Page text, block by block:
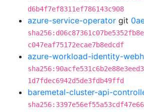
d6b4f7ef8311ef786143c908
azure-service-operator git
c047eaf75172ecae7b8edcdf
azure-workload-identity-
1d7fdec6942d5de3fdb49ffd
baremetal-cluster-api-